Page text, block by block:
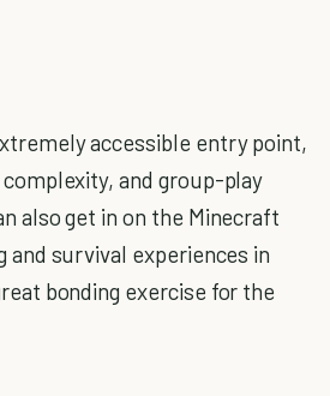
accessible entry point,
and group-play
also get in on the Minecraft
and survival experiences in
bonding exercise for the